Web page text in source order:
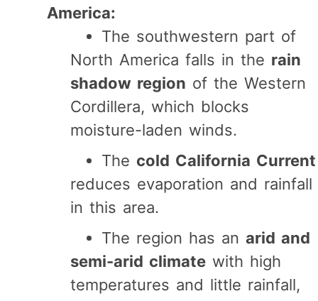
America:
The southwestern part of
North America falls in the rain
shadow region of the Western
Cordillera, which blocks
moisture-laden winds.
The cold California Current
reduces evaporation and rainfall
in this area.
The region has an arid and
semi-arid climate with high
temperatures and little rainfall,